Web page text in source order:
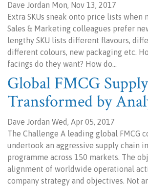
Dave Jordan Mon, Nov 13, 2017
Extra SKUs sneak onto price lists when
Sales & Marketing colleagues prefer
lengthy SKU lists different flavours,
different colours, new packaging etc.
facings do they want? How do…
Global FMCG
Transformed by
Dave Jordan Wed, Apr 05, 2017
The Challenge A leading global FMCG
undertook an aggressive supply chain
programme across 150 markets. The
alignment of worldwide operational
company strategy and objectives. Not